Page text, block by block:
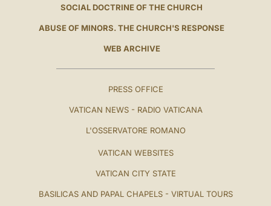
SOCIAL DOCTRINE OF THE CHURCH
ABUSE OF MINORS. THE CHURCH'S RESPONSE
WEB ARCHIVE
PRESS OFFICE
VATICAN NEWS - RADIO VATICANA
L'OSSERVATORE ROMANO
VATICAN WEBSITES
VATICAN CITY STATE
BASILICAS AND PAPAL CHAPELS - VIRTUAL TOURS